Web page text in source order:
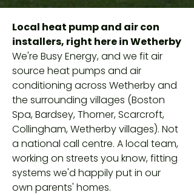
Independent companies selected,
vetted and monitored by Octopus
Energy against safety, quality and
customer-service standards. Not
Octopus employees.
Local heat pump and air con
installers, right here in Wetherby
We're Busy Energy, and we fit air
source heat pumps and air
conditioning across Wetherby and
the surrounding villages (Boston
Spa, Bardsey, Thorner, Scarcroft,
Collingham, Wetherby villages). Not
a national call centre. A local team,
working on streets you know, fitting
systems we'd happily put in our
own parents' homes.